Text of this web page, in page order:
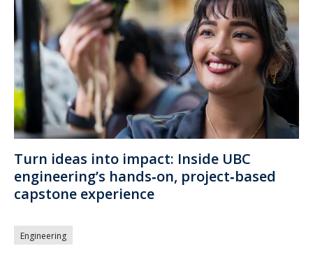
Turn ideas into impact: Inside UBC
engineering’s hands‑on, project‑based
capstone experience
Engineering